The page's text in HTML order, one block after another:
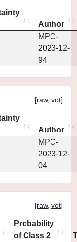
Author
MPC-
2023-12-
94
[raw, vot]
Author
MPC-
2023-12-
04
[raw, vot]
Probability
of Class 2